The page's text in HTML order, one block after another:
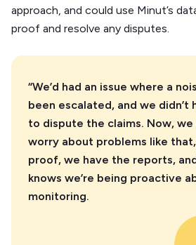
“We’d had an issue where a
been escalated, and we didn’t
to dispute the claims. Now, we
worry about problems like
proof, we have the reports,
knows we’re being proactive
monitoring.
approach, and could use Minut’s
proof and resolve any disputes.